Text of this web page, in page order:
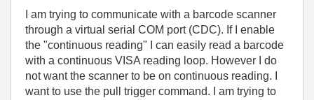
I am trying to communicate with a barcode scanner
through a virtual serial COM port (CDC). If I enable
the "continuous reading" I can easily read a barcode
with a continuous VISA reading loop. However I do
not want the scanner to be on continuous reading. I
want to use the pull trigger command. I am trying to